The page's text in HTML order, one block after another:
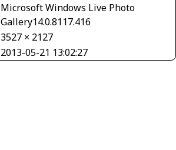
Microsoft Windows Live Photo
Gallery14.0.8117.416
3527 × 2127
2013-05-21 13:02:27